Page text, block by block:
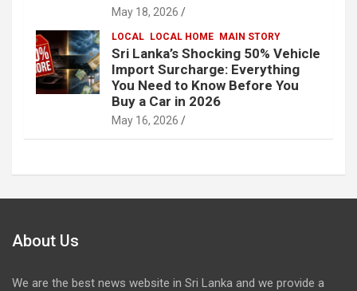
May 18, 2026
LOCAL LOCAL HOME MAIN STORY
Sri Lanka’s Shocking 50% Vehicle
Import Surcharge: Everything
You Need to Know Before You
Buy a Car in 2026
May 16, 2026
About Us
We are the best news website in Sri Lanka and we provide a